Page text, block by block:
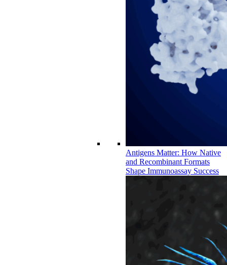
Antigens Matter: How Native
and Recombinant Formats
Shape Immunoassay Success